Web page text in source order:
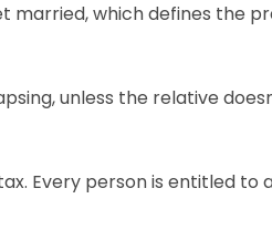
married, which defines the
unless the relative
Every person is entitled to